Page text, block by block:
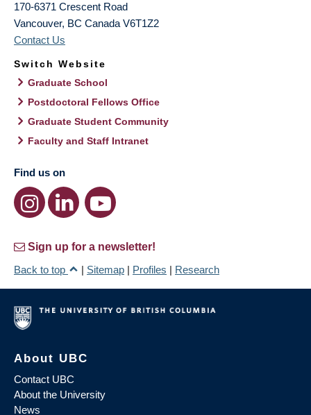
170-6371 Crescent Road
Vancouver, BC Canada V6T1Z2
Contact Us
Switch Website
Graduate School
Postdoctoral Fellows Office
Graduate Student Community
Faculty and Staff Intranet
Find us on
Sign up for a newsletter!
Back to top
| Sitemap | Profiles | Research
About UBC
Contact UBC
About the University
News